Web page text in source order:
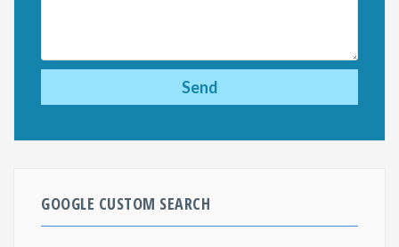
GOOGLE CUSTOM SEARCH